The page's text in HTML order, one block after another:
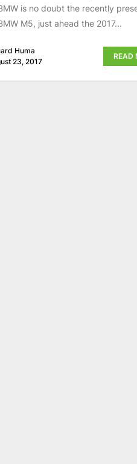
is no doubt the recently
M5, just ahead the 2017...
Huma
23, 2017
READ